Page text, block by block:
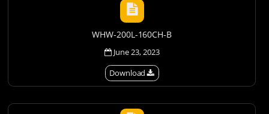
WHW-200L-160CH-B
June 23, 2023
Download